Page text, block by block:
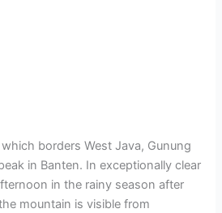
borders West Java, Gunung
in Banten. In exceptionally clear
in the rainy season after
mountain is visible from